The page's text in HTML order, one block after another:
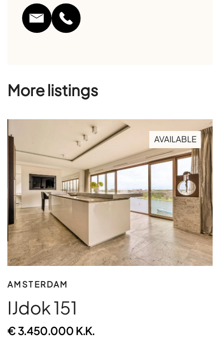
More listings
AVAILABLE
AMSTERDAM
IJdok 151
€ 3.450.000 K.K.